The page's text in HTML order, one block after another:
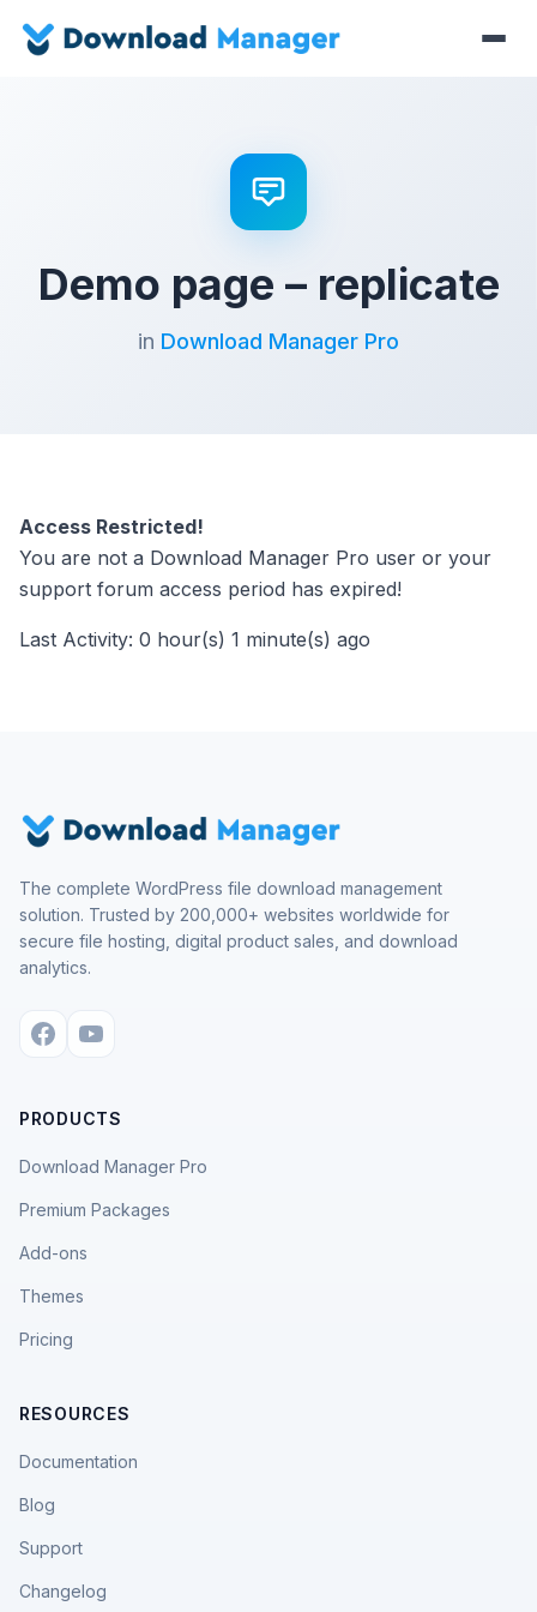
Demo page – replicate
in Download Manager Pro
Access Restricted!
You are not a Download Manager Pro user or your
support forum access period has expired!
Last Activity: 0 hour(s) 1 minute(s) ago
The complete WordPress file download management
solution. Trusted by 200,000+ websites worldwide for
secure file hosting, digital product sales, and download
analytics.
PRODUCTS
Download Manager Pro
Premium Packages
Add-ons
Themes
Pricing
RESOURCES
Documentation
Blog
Support
Changelog